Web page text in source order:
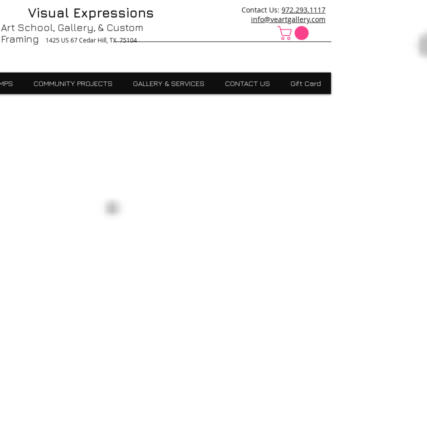
Bronzes, Art, Party Like Picasso, Commercial, Residential, School, Custom, Custom Framing Cedar Hill, Art School Cedar Hill, Midlothain, Duncanville,Desoto, art school cedar hill, art school dallas
Adult, Summer Camps, Art Class, After School, Fused Glass, Drawing, Pottery, Oil, Pastel, Mosaic, Watercolor, Ceramics, Painting, Encaustics, Absract, grants scholarships, Visual Expressions,Dallas,Art
Visual Expressions
Art School, Gallery, & Custom
Framing
1425 US 67 Cedar Hill, TX 75104
Contact Us: 972.293.1117
info@veartgallery.com
COMMUNITY PROJECTS GALLERY & SERVICES CONTACT US Gift Card